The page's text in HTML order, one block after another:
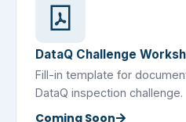
DataQ Challenge
Fill-in template for
DataQ inspection challenge.
Coming Soon